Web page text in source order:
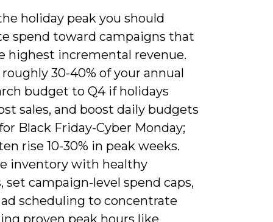
holiday peak you should
spend toward campaigns that
highest incremental revenue.
30-40% of your annual
budget to Q4 if holidays
sales, and boost daily budgets
Black Friday-Cyber Monday;
rise 10-30% in peak weeks.
inventory with healthy
set campaign-level spend caps,
scheduling to concentrate
proven peak hours like